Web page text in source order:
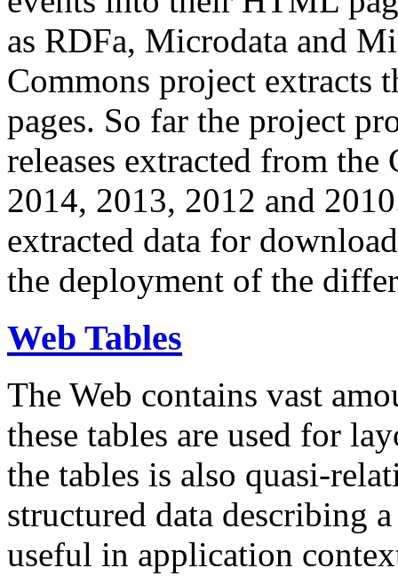
as RDFa, Microdata and
Commons project extracts
pages. So far the project
releases extracted from
2014, 2013, 2012 and
extracted data for
the deployment of the
Web Tables
The Web contains vast
these tables are used for
the tables is also quasi-
structured data describing
useful in application